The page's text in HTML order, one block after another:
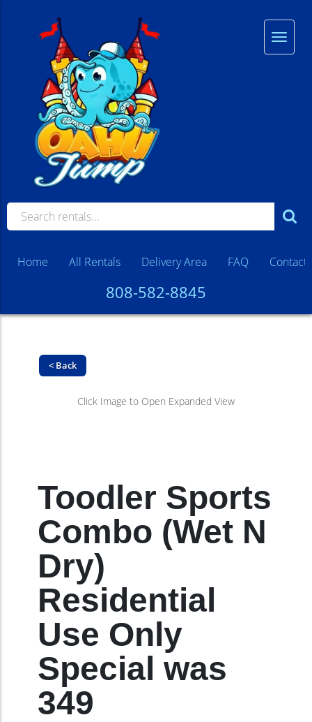
808-582-8845
Home All Rentals Delivery Area FAQ Contact
< Back
Click Image to Open Expanded View
Toodler Sports
Combo (Wet N
Dry)
Residential
Use Only
Special was
349